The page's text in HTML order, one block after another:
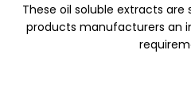
These oil soluble extracts
products manufacturers an